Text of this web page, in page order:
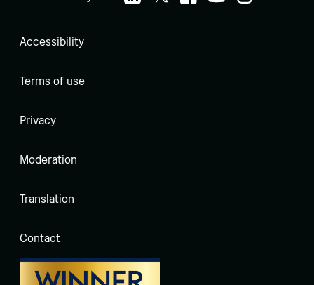
Accessibility
Terms of use
Privacy
Moderation
Translation
Contact